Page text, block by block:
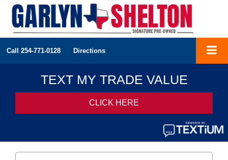
Call 254-771-0128 Directions